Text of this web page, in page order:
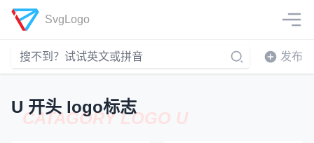
SvgLogo
发布
U 开头 logo标志
CATAGORY LOGO U